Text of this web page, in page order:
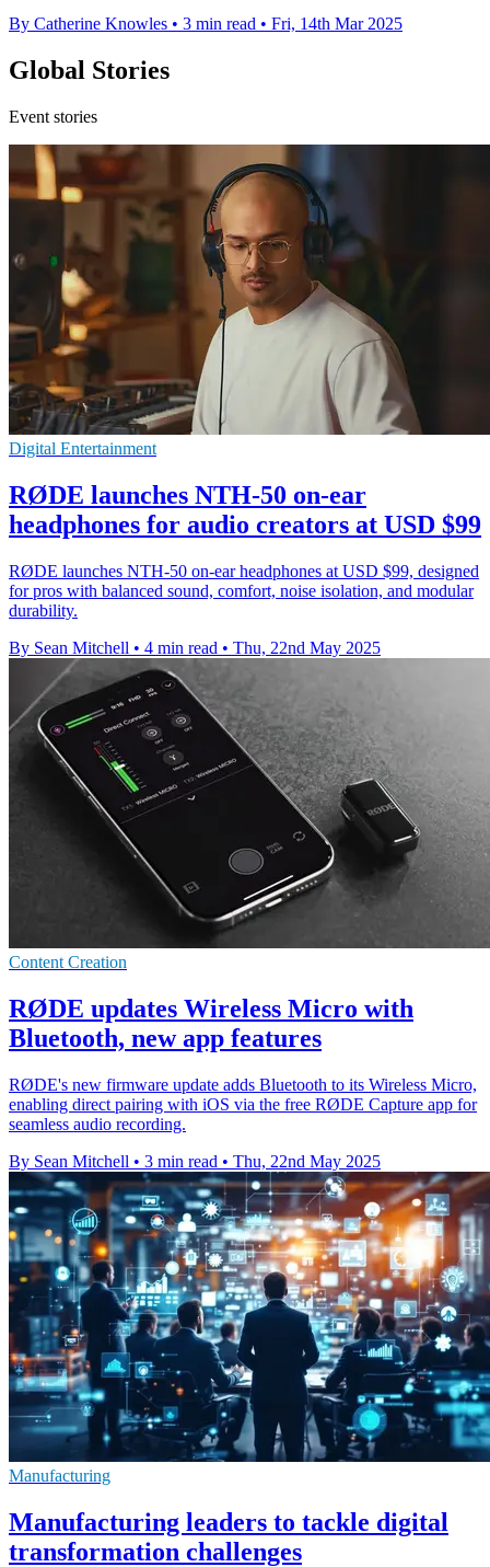
By Catherine Knowles • 3 min read • Fri, 14th Mar 2025
Global Stories
Event stories
Digital Entertainment
RØDE launches NTH-50 on-ear
headphones for audio creators at USD $99
RØDE launches NTH-50 on-ear headphones at USD $99, designed
for pros with balanced sound, comfort, noise isolation, and modular
durability.
By Sean Mitchell • 4 min read • Thu, 22nd May 2025
Content Creation
RØDE updates Wireless Micro with
Bluetooth, new app features
RØDE's new firmware update adds Bluetooth to its Wireless Micro,
enabling direct pairing with iOS via the free RØDE Capture app for
seamless audio recording.
By Sean Mitchell • 3 min read • Thu, 22nd May 2025
Manufacturing
Manufacturing leaders to tackle digital
transformation challenges